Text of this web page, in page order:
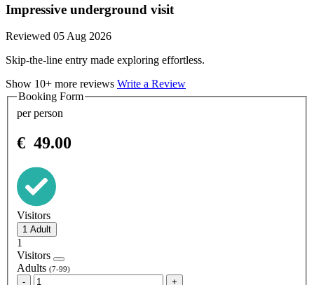
Impressive underground visit
Reviewed 05 Aug 2026
Skip-the-line entry made exploring effortless.
Show 10+ more reviews Write a Review
Booking Form
per person
€ 49.00
Visitors
1
Visitors
Adults (7-99)
- +